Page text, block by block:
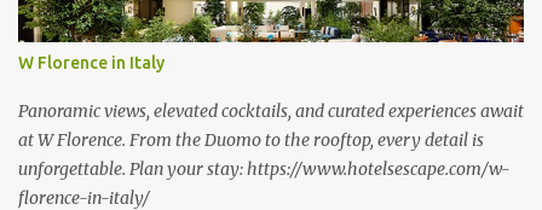
W Florence in Italy
Panoramic views, elevated cocktails, and curated experiences await
at W Florence. From the Duomo to the rooftop, every detail is
unforgettable. Plan your stay: https://www.hotelsescape.com/w-
florence-in-italy/